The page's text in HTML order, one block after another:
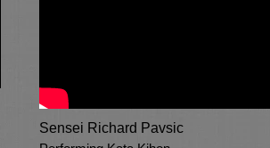
Sensei Richard Pavsic